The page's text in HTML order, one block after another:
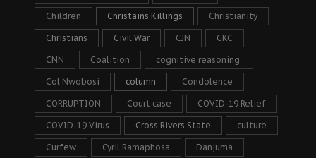
Children Christains Killings Christianity
Christians Civil War CJN CKC
CNN Coalition cognitive reasoning.
Col Nwobosi column Condolence
CORRUPTION Court case COVID-19 Relief
COVID-19 Virus Cross Rivers State culture
Curfew Cyril Ramaphosa Danjuma